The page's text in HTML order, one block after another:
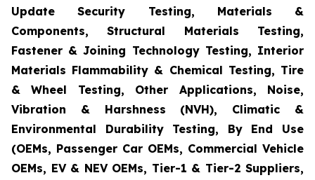
Update Security Testing, Materials &
Components, Structural Materials Testing,
Fastener & Joining Technology Testing, Interior
Materials Flammability & Chemical Testing, Tire
& Wheel Testing, Other Applications, Noise,
Vibration & Harshness (NVH), Climatic &
Environmental Durability Testing, By End Use
(OEMs, Passenger Car OEMs, Commercial Vehicle
OEMs, EV & NEV OEMs, Tier-1 & Tier-2 Suppliers,